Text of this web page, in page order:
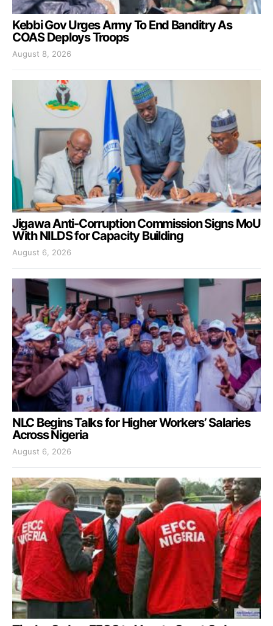
Kebbi Gov Urges Army To End Banditry As
COAS Deploys Troops
August 8, 2026
Jigawa Anti-Corruption Commission Signs MoU
With NILDS for Capacity Building
August 6, 2026
NLC Begins Talks for Higher Workers’ Salaries
Across Nigeria
August 6, 2026